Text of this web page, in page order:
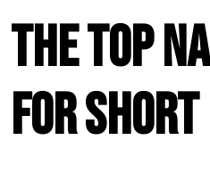
The Top
for Short